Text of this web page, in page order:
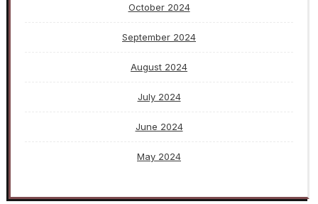
October 2024
September 2024
August 2024
July 2024
June 2024
May 2024